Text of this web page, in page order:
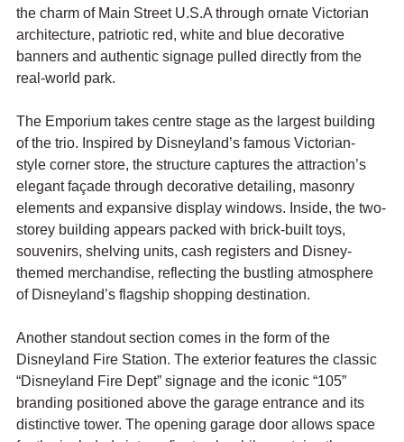
the charm of Main Street U.S.A through ornate Victorian
architecture, patriotic red, white and blue decorative
banners and authentic signage pulled directly from the
real-world park.
The Emporium takes centre stage as the largest building
of the trio. Inspired by Disneyland’s famous Victorian-
style corner store, the structure captures the attraction’s
elegant façade through decorative detailing, masonry
elements and expansive display windows. Inside, the two-
storey building appears packed with brick-built toys,
souvenirs, shelving units, cash registers and Disney-
themed merchandise, reflecting the bustling atmosphere
of Disneyland’s flagship shopping destination.
Another standout section comes in the form of the
Disneyland Fire Station. The exterior features the classic
“Disneyland Fire Dept” signage and the iconic “105”
branding positioned above the garage entrance and its
distinctive tower. The opening garage door allows space